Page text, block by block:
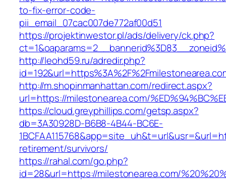
to-fix-error-code-
pii_email_07cac007de772af00d51
https://projektinwestor.pl/ads/delivery/ck.php?
http://leohd59.ru/adredir.php?
http://m.shopinmanhattan.com/redirect.aspx?
url=https://milestonearea.com/
https://cloud.greyphillips.com/getsp.aspx?
db=3A30928D-B6B8-4B44-BC6E-
retirement/survivors/
https://rahal.com/go.php?
id=28&url=https://milestonearea.com/